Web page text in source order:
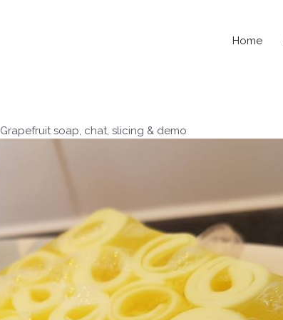
Home
Grapefruit soap, chat, slicing & demo